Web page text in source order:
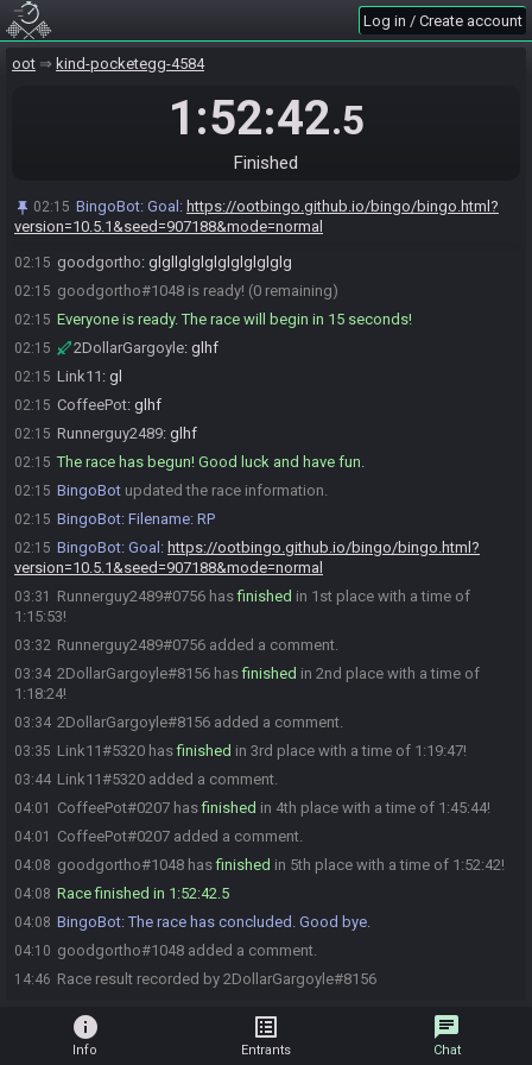
Log in / Create account
oot kind-pocketegg-4584
1:52:42.5
Finished
02:15 BingoBot: Goal: https://ootbingo.github.io/bingo/bingo.html?
version=10.5.1&seed=907188&mode=normal
02:00
who out here picking iron boots for 15s
timesave
02:00 goodgortho:ive decided im not picking fast rows anymore
THE garg
02:13 Runnerguy2489#0756 is ready! (2 remaining)
02:14 CoffeePot#0207 is ready! (1 remaining)
02:15 goodgortho: glgllglglglglglglglglg
02:15 goodgortho#1048 is ready! (0 remaining)
02:15 Everyone is ready. The race will begin in 15 seconds!
02:15 2DollarGargoyle: glhf
02:15 Link11 : gl
02:15 CoffeePot: glhf
02:15 Runnerguy2489: glhf
02:15 The race has begun! Good luck and have fun.
02:15 BingoBot updated the race information.
02:15 BingoBot: Filename: RP
02:15 BingoBot: Goal: https://ootbingo.github.io/bingo/bingo.html?
version=10.5.1&seed=907188&mode=normal
03:31 Runnerguy2489#0756 hasfinished in 1st place with a time of
1:15:53!
03:32 Runnerguy2489#0756 added a comment.
03:34 2DollarGargoyle#8156 hasfinished in 2nd place with a time of
1:18:24!
03:34 2DollarGargoyle#8156 added a comment.
03:35 Link11#5320 hasfinished in 3rd place with a time of 1:19:47!
03:44 Link11#5320 added a comment.
04:01 CoffeePot#0207 hasfinished in 4th place with a time of 1:45:44!
04:01 CoffeePot#0207 added a comment.
04:08 goodgortho#1048 hasfinished in 5th place with a time of 1:52:42!
04:08 Race finished in 1:52:42.5
04:08 BingoBot:The race has concluded. Good bye.
04:10 goodgortho#1048 added a comment.
14:46 Race result recorded by 2DollarGargoyle#8156
info
Info
list_alt
Entrants
chat
Chat